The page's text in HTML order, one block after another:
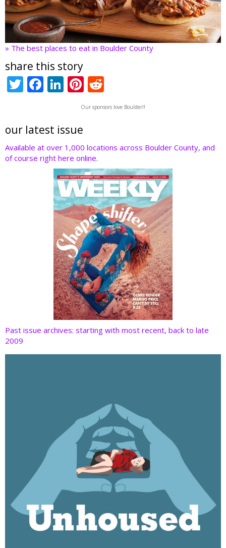
» The best places to eat in Boulder County
share this story
T
er
F
b
o
o
Li
e
dI
n
Pi
nt
er
st
e
d
t
Our sponsors love Boulder!!
our latest issue
Available at over 1,000 locations across Boulder County, and
of course right here online.
Past issue archives: starting with most recent, back to late
2009